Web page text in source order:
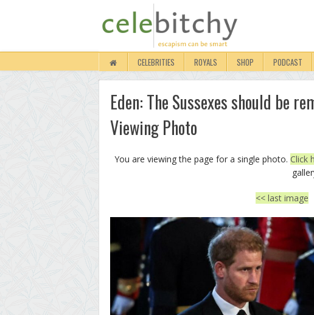
CELEBRITIES ROYALS SHOP PODCAST
Eden: The Sussexes should be
Viewing Photo
You are viewing the page for a single photo. Click
<< last image